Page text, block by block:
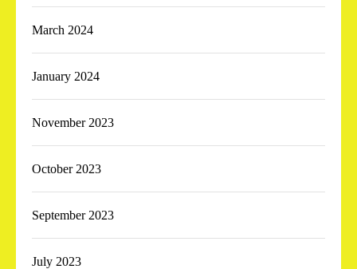
March 2024
January 2024
November 2023
October 2023
September 2023
July 2023